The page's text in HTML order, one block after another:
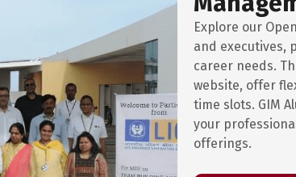
Explore our
and executives,
career needs.
website, offer
time slots. GIM
your
offerings.